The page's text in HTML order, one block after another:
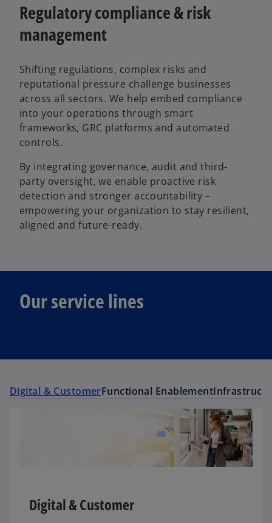
Regulatory compliance & risk
management
Shifting regulations, complex risks and
reputational pressure challenge businesses
across all sectors. We help embed compliance
into your operations through smart
frameworks, GRC platforms and automated
controls.
By integrating governance, audit and third-
party oversight, we enable proactive risk
detection and stronger accountability –
empowering your organization to stay resilient,
aligned and future-ready.
Our service lines
Digital & CustomerFunctional Enablement
Digital & Customer